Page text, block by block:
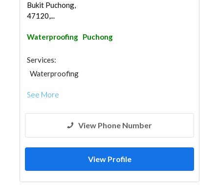
Bukit Puchong,
47120,...
Waterproofing Puchong
Services:
Waterproofing
See More
View Phone Number
View Profile